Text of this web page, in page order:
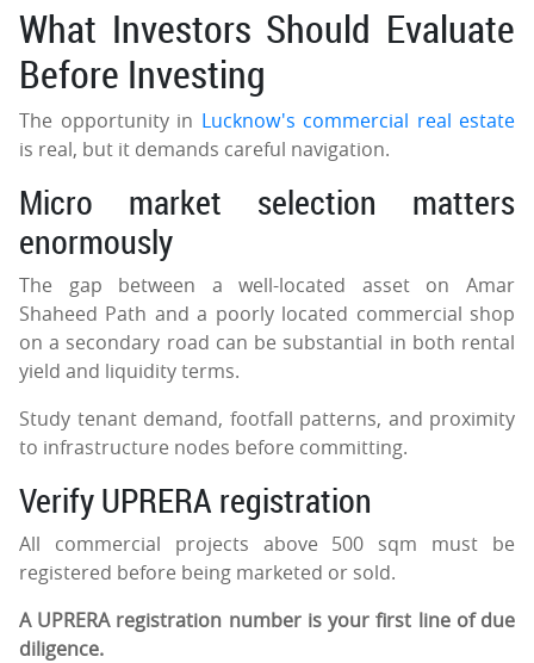
What Investors Should Evaluate
Before Investing
The opportunity in Lucknow's commercial real estate
is real, but it demands careful navigation.
Micro market selection matters
enormously
The gap between a well-located asset on Amar
Shaheed Path and a poorly located commercial shop
on a secondary road can be substantial in both rental
yield and liquidity terms.
Study tenant demand, footfall patterns, and proximity
to infrastructure nodes before committing.
Verify UPRERA registration
All commercial projects above 500 sqm must be
registered before being marketed or sold.
A UPRERA registration number is your first line of due
diligence.